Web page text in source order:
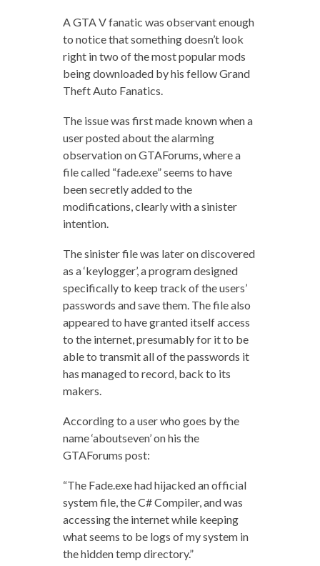
A GTA V fanatic was observant enough
to notice that something doesn’t look
right in two of the most popular mods
being downloaded by his fellow Grand
Theft Auto Fanatics.
The issue was first made known when a
user posted about the alarming
observation on GTAForums, where a
file called “fade.exe” seems to have
been secretly added to the
modifications, clearly with a sinister
intention.
The sinister file was later on discovered
as a ‘keylogger’, a program designed
specifically to keep track of the users’
passwords and save them. The file also
appeared to have granted itself access
to the internet, presumably for it to be
able to transmit all of the passwords it
has managed to record, back to its
makers.
According to a user who goes by the
name ‘aboutseven’ on his the
GTAForums post:
“The Fade.exe had hijacked an official
system file, the C# Compiler, and was
accessing the internet while keeping
what seems to be logs of my system in
the hidden temp directory.”